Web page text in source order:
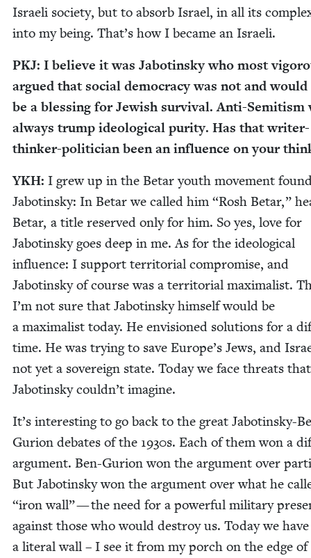
Israeli soci­ety, but to absorb Israel, in all its
into my being. That’s how I became an Israeli.
PKJ: I believe it was Jabotin­sky who most
argued that social democ­ra­cy was not and
be a bless­ing for Jew­ish sur­vival. Anti-Semi­tism
always trump ide­o­log­i­cal puri­ty. Has that writer-
thinker-politi­cian been an influ­ence on your
YKH: I grew up in the Betar youth move­ment
Jabotin­sky: In Betar we called him “Rosh Betar,”
Betar, a title reserved only for him. So yes, love for
Jabotin­sky goes deep in me. As for the ide­o­log­i­cal
influ­ence: I sup­port ter­ri­to­r­i­al com­pro­mise, and
Jabotin­sky of course was a ter­ri­to­r­i­al max­i­mal­ist.
I’m not sure that Jabotin­sky him­self would be
a max­i­mal­ist today. He envi­sioned solu­tions for a
time. He was try­ing to save Europe’s Jews, and
not yet a sov­er­eign state. Today we face threats that
Jabotin­sky couldn’t imagine.
It’s inter­est­ing to go back to the great Jabotin­sky-
Guri­on debates of the 1930s. Each of them won a
argu­ment. Ben-Guri­on won the argu­ment over
But Jabotin­sky won the argu­ment over what he
“iron wall” — the need for a pow­er­ful mil­i­tary
against those who would destroy us. Today we have
a lit­er­al wall – I see it from my porch on the edge of